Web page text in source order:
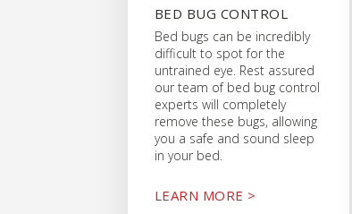
BED BUG CONTROL
Bed bugs can be incredibly
difficult to spot for the
untrained eye. Rest assured
our team of bed bug control
experts will completely
remove these bugs, allowing
you a safe and sound sleep
in your bed.
LEARN MORE >